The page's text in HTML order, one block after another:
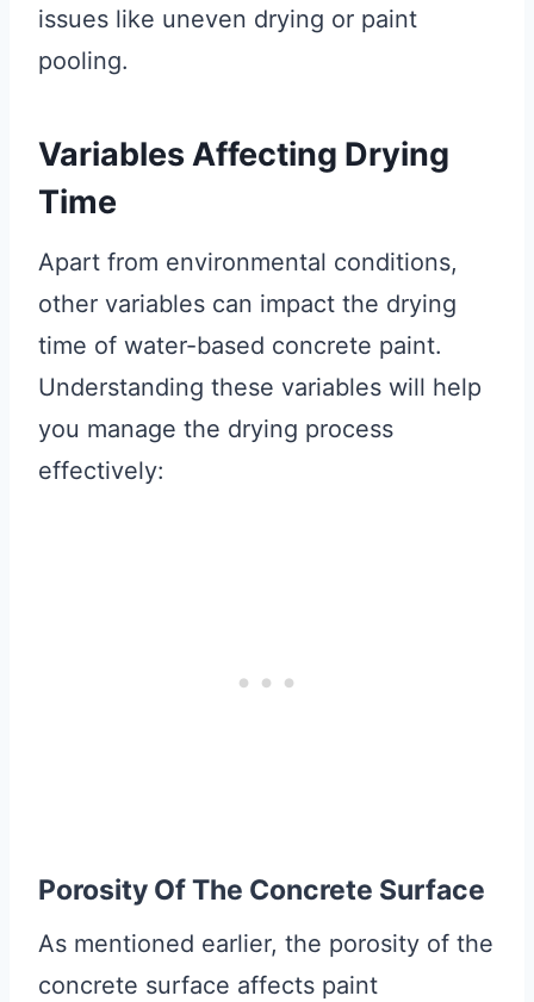
issues like uneven drying or paint
pooling.
Variables Affecting Drying
Time
Apart from environmental conditions,
other variables can impact the drying
time of water-based concrete paint.
Understanding these variables will help
you manage the drying process
effectively:
Porosity Of The Concrete Surface
As mentioned earlier, the porosity of the
concrete surface affects paint